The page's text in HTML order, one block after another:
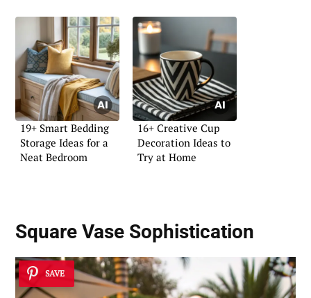
19+ Smart Bedding
Storage Ideas for a
Neat Bedroom
16+ Creative Cup
Decoration Ideas to
Try at Home
Square Vase Sophistication
SAVE